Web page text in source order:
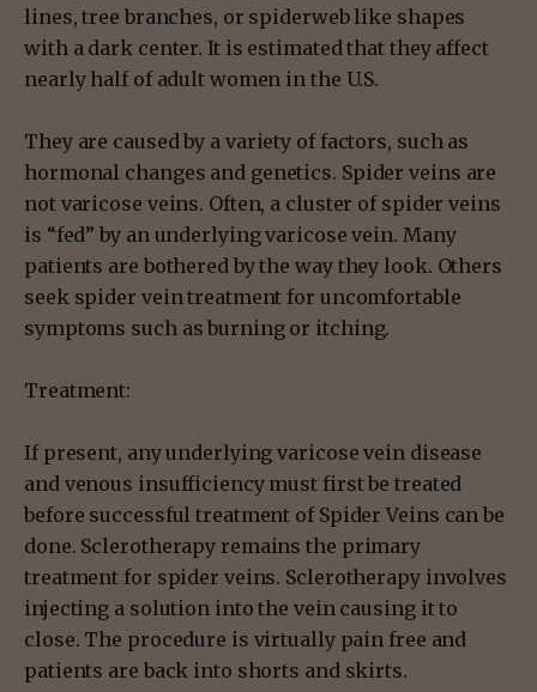
lines, tree branches, or spiderweb like shapes
with a dark center. It is estimated that they affect
nearly half of adult women in the U.S.
They are caused by a variety of factors, such as
hormonal changes and genetics. Spider veins are
not varicose veins. Often, a cluster of spider veins
is “fed” by an underlying varicose vein. Many
patients are bothered by the way they look. Others
seek spider vein treatment for uncomfortable
symptoms such as burning or itching.
Treatment:
If present, any underlying varicose vein disease
and venous insufficiency must first be treated
before successful treatment of Spider Veins can be
done. Sclerotherapy remains the primary
treatment for spider veins. Sclerotherapy involves
injecting a solution into the vein causing it to
close. The procedure is virtually pain free and
patients are back into shorts and skirts.